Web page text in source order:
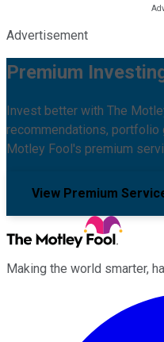
Advertisement
Premium
Invest better with The
recommendations, portfolio
Motley Fool's premium
View Premium
Making the world smarter,